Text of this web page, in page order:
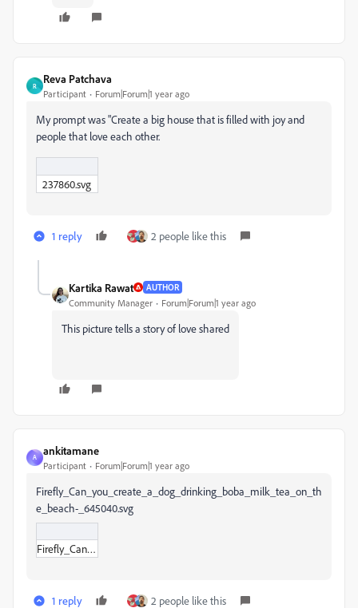
R
Reva Patchava
Participant Forum|Forum|1 year ago
My prompt was "Create a big house that is filled with joy and
people that love each other.
237860.svg
1 reply 2 people like this
Kartika Rawat AUTHOR
Community Manager Forum|Forum|1 year ago
This picture tells a story of love shared
A
ankitamane
Participant Forum|Forum|1 year ago
Firefly_Can_you_create_a_dog_drinking_boba_milk_tea_on_th
e_beach-_645040.svg
Firefly_Can_you_create_a_dog_drinking_boba_milk_tea_on_the_beach-_645040.svg
1 reply 2 people like this